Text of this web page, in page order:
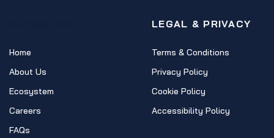
Home
About Us
Ecosystem
Careers
FAQs
LEGAL & PRIVACY
Terms & Conditions
Privacy Policy
Cookie Policy
Accessibility Policy